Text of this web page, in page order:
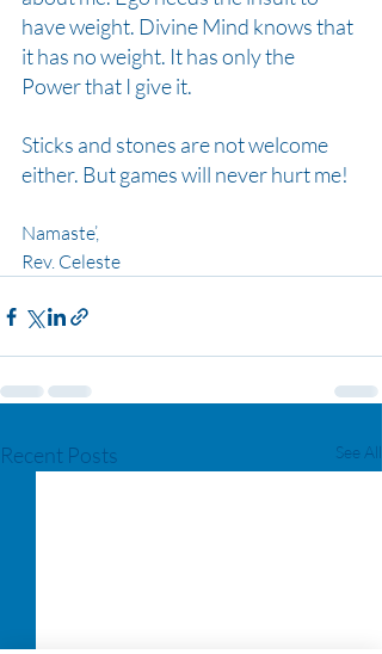
have weight. Divine Mind knows that
it has no weight. It has only the
Power that I give it.
Sticks and stones are not welcome
either. But games will never hurt me!
Namaste’,
Rev. Celeste
Recent Posts See All